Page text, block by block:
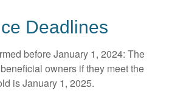
Deadlines
before January 1, 2024: The
owners if they meet the
is January 1, 2025.